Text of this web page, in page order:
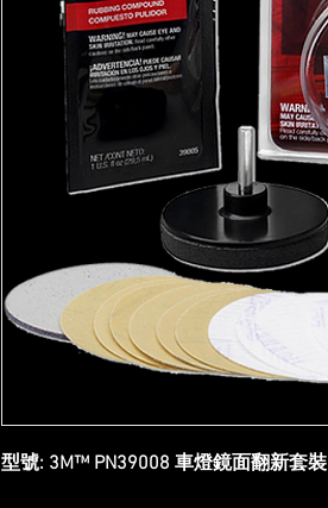
型號: 3M™ PN39008 車燈鏡面翻新套裝